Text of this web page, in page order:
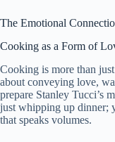
The Emotional
Cooking as a Form of
Cooking is more than
about conveying love,
prepare Stanley Tucci’s
just whipping up dinner;
that speaks volumes.